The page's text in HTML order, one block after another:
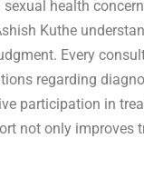
health
Kuthe
Every
regarding
participation in
not only improves